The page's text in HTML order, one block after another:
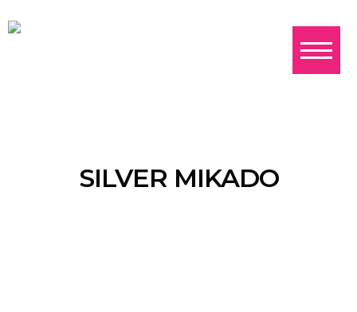
SILVER MIKADO